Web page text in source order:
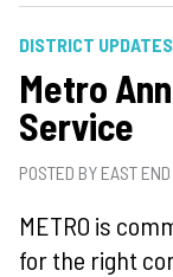
DISTRICT UPDATES
Metro
Service
POSTED BY EAST
METRO is
for the right